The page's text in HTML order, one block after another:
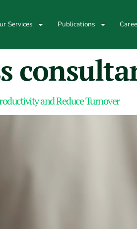
Services Publications
and Reduce Turnover